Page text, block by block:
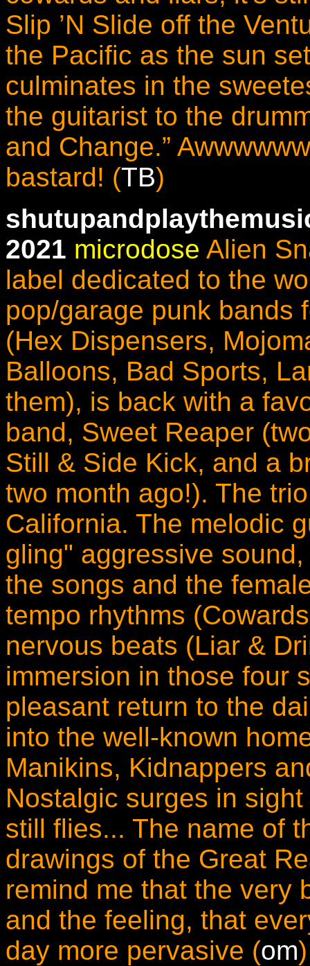
Slip ’N Slide off the
the Pacific as the sun
culminates in the
the guitarist to the
and Change.”
bastard! (TB)
2021 microdose Alien
label dedicated to the
pop/garage punk bands
(Hex Dispensers,
Balloons, Bad Sports,
them), is back with a
band, Sweet Reaper
Still & Side Kick, and a
two month ago!). The
California. The melodic
gling" aggressive
the songs and the
tempo rhythms
nervous beats (Liar &
immersion in those four
pleasant return to the
into the well-known
Manikins, Kidnappers
Nostalgic surges in
still flies... The name of
drawings of the Great
remind me that the very
and the feeling, that
day more pervasive (om)